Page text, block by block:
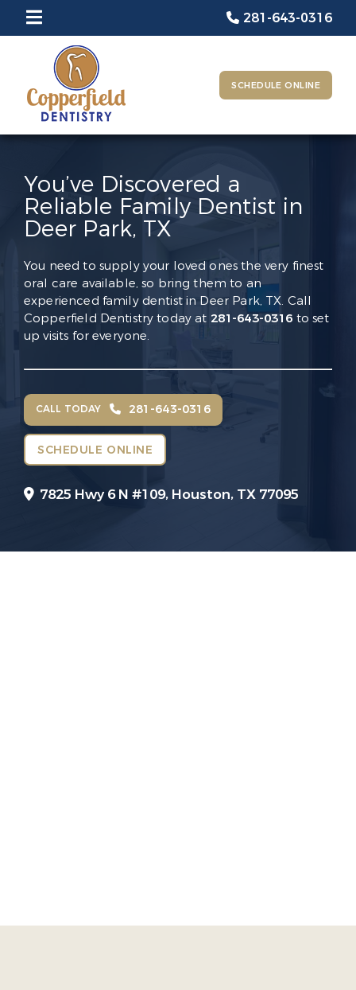
281-643-0316
SCHEDULE ONLINE
You’ve Discovered a
Reliable Family Dentist in
Deer Park, TX
You need to supply your loved ones the very finest
oral care available, so bring them to an
experienced family dentist in Deer Park, TX. Call
Copperfield Dentistry today at 281-643-0316 to set
up visits for everyone.
CALL TODAY 281-643-0316
SCHEDULE ONLINE
7825 Hwy 6 N #109, Houston, TX 77095